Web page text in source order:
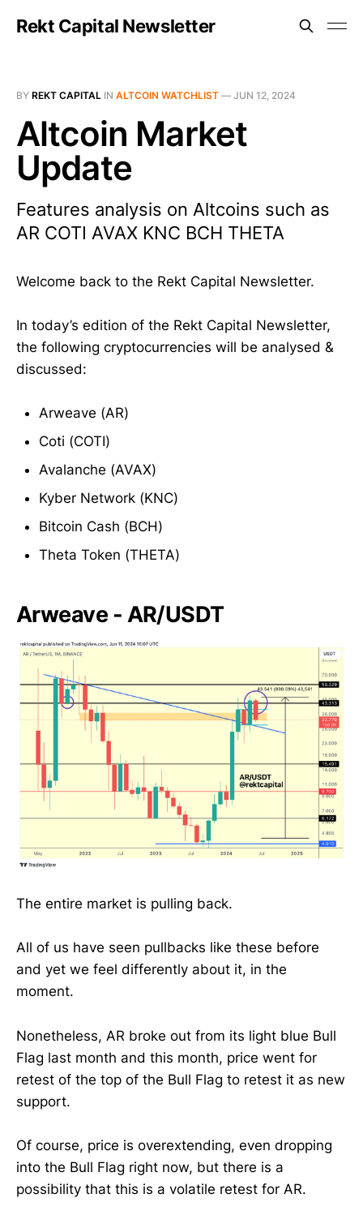
Rekt Capital Newsletter
BY REKT CAPITAL IN ALTCOIN WATCHLIST — JUN 12, 2024
Altcoin Market
Update
Features analysis on Altcoins such as
AR COTI AVAX KNC BCH THETA
Welcome back to the Rekt Capital Newsletter.
In today’s edition of the Rekt Capital Newsletter,
the following cryptocurrencies will be analysed &
discussed:
Arweave (AR)
Coti (COTI)
Avalanche (AVAX)
Kyber Network (KNC)
Bitcoin Cash (BCH)
Theta Token (THETA)
Arweave - AR/USDT
The entire market is pulling back.
All of us have seen pullbacks like these before
and yet we feel differently about it, in the
moment.
Nonetheless, AR broke out from its light blue Bull
Flag last month and this month, price went for
retest of the top of the Bull Flag to retest it as new
support.
Of course, price is overextending, even dropping
into the Bull Flag right now, but there is a
possibility that this is a volatile retest for AR.